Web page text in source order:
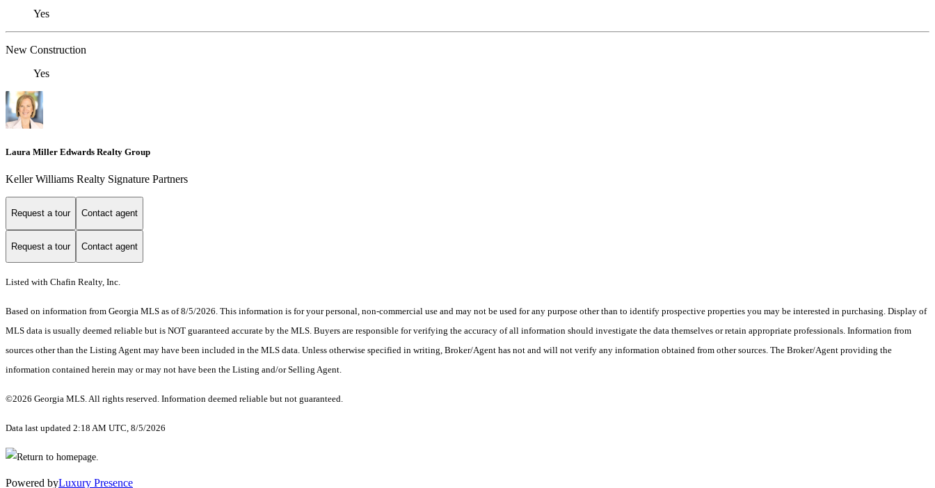
Yes
New Construction
Yes
Laura Miller Edwards Realty Group
Keller Williams Realty Signature Partners
Request a tour Contact agent
Request a tour Contact agent
Listed with Chafin Realty, Inc.
Based on information from Georgia MLS as of 8/5/2026. This information is for your personal, non-commercial use and may not be used for any purpose other than to identify prospective properties you may be interested in purchasing. Display of
MLS data is usually deemed reliable but is NOT guaranteed accurate by the MLS. Buyers are responsible for verifying the accuracy of all information should investigate the data themselves or retain appropriate professionals. Information from
sources other than the Listing Agent may have been included in the MLS data. Unless otherwise specified in writing, Broker/Agent has not and will not verify any information obtained from other sources. The Broker/Agent providing the
information contained herein may or may not have been the Listing and/or Selling Agent.
©2026 Georgia MLS. All rights reserved. Information deemed reliable but not guaranteed.
Data last updated 2:18 AM UTC, 8/5/2026
Powered byLuxury Presence